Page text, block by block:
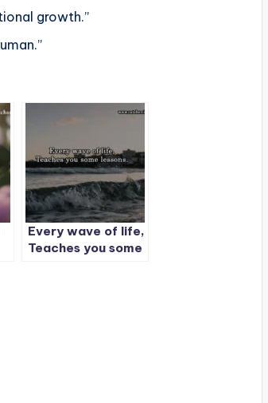
growth.”
Every wave of life,
Teaches you some